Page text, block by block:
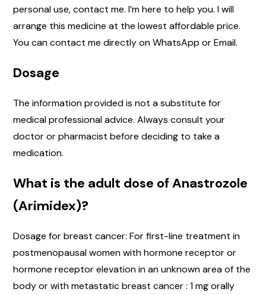
personal use, contact me. I’m here to help you. I will
arrange this medicine at the lowest affordable price.
You can contact me directly on WhatsApp or Email.
Dosage
The information provided is not a substitute for
medical professional advice. Always consult your
doctor or pharmacist before deciding to take a
medication.
What is the adult dose of Anastrozole
(Arimidex)?
Dosage for breast cancer: For first-line treatment in
postmenopausal women with hormone receptor or
hormone receptor elevation in an unknown area of the
body or with metastatic breast cancer : 1 mg orally